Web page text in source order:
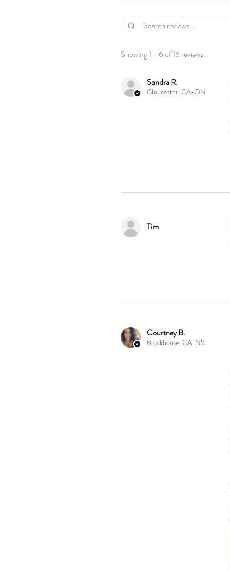
Showing 1 - 6 of 16 reviews.
Sandra R.
Gloucester, CA-ON
Tim
Courtney B.
Blockhouse, CA-NS